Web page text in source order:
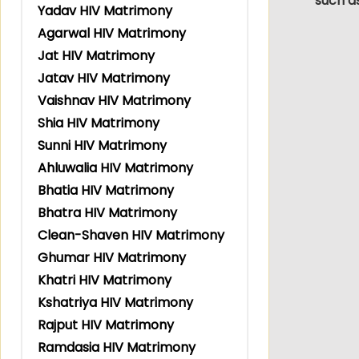
Yadav HIV Matrimony
Agarwal HIV Matrimony
Jat HIV Matrimony
Jatav HIV Matrimony
Vaishnav HIV Matrimony
Shia HIV Matrimony
Sunni HIV Matrimony
Ahluwalia HIV Matrimony
Bhatia HIV Matrimony
Bhatra HIV Matrimony
Clean-Shaven HIV Matrimony
Ghumar HIV Matrimony
Khatri HIV Matrimony
Kshatriya HIV Matrimony
Rajput HIV Matrimony
Ramdasia HIV Matrimony